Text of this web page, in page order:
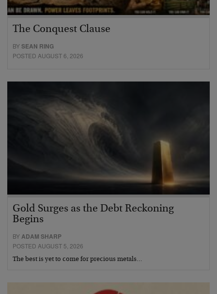
The Conquest Clause
BYSEAN RING
POSTED AUGUST 6, 2026
Gold Surges as the Debt Reckoning
Begins
BYADAM SHARP
POSTED AUGUST 5, 2026
The best is yet to come for precious metals…